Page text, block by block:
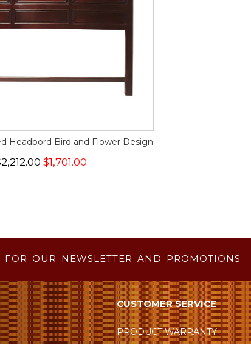
Headbord Bird and Flower Design
$1,701.00
OUR NEWSLETTER AND PROMOTIONS
CUSTOMER SERVICE
PRODUCT WARRANTY